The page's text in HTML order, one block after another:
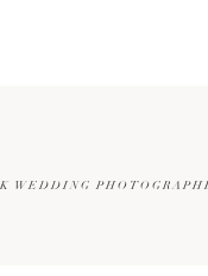
WEDDING